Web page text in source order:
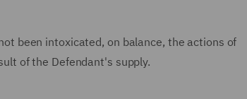
been intoxicated, on balance, the actions of
of the Defendant's supply.